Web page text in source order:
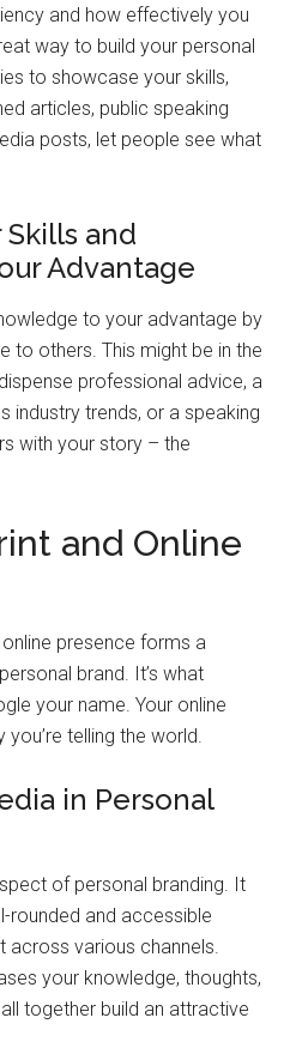
and how effectively you
way to build your personal
to showcase your skills,
articles, public speaking
posts, let people see what
and
Advantage
to your advantage by
to others. This might be in the
professional advice, a
industry trends, or a speaking
with your story – the
and Online
presence forms a
brand. It’s what
your name. Your online
telling the world.
in Personal
of personal branding. It
rounded and accessible
various channels.
your knowledge, thoughts,
together build an attractive